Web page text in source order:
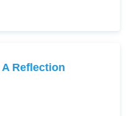
Reflection